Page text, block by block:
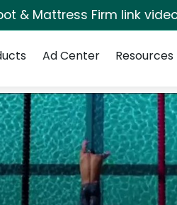
& Mattress Firm link
Ad Center Resources